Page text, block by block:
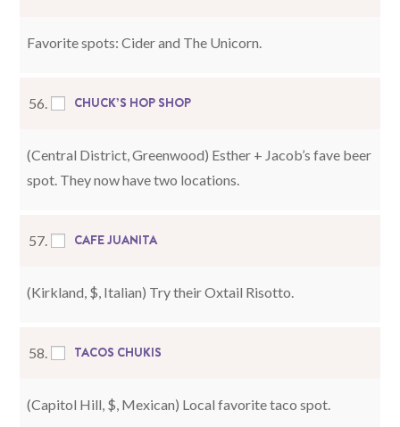
Favorite spots: Cider and The Unicorn.
56. CHUCK’S HOP SHOP
(Central District, Greenwood) Esther + Jacob’s fave beer
spot. They now have two locations.
57. CAFE JUANITA
(Kirkland, $, Italian) Try their Oxtail Risotto.
58. TACOS CHUKIS
(Capitol Hill, $, Mexican) Local favorite taco spot.